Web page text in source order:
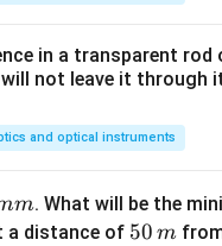
c
in a transparent
not leave it through
and optical instruments
. What will be the
a distance of 5
50 m